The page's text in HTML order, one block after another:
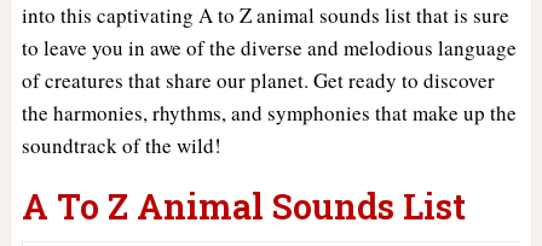
into this captivating A to Z animal sounds list that is sure
to leave you in awe of the diverse and melodious language
of creatures that share our planet. Get ready to discover
the harmonies, rhythms, and symphonies that make up the
soundtrack of the wild!
A To Z Animal Sounds List